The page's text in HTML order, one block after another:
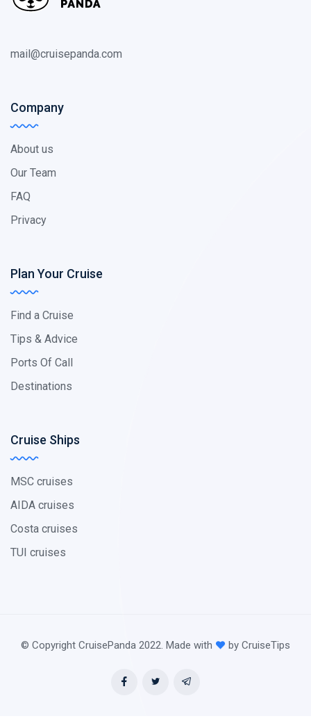
mail@cruisepanda.com
Company
About us
Our Team
FAQ
Privacy
Plan Your Cruise
Find a Cruise
Tips & Advice
Ports Of Call
Destinations
Cruise Ships
MSC cruises
AIDA cruises
Costa cruises
TUI cruises
© Copyright CruisePanda 2022. Made with by CruiseTips